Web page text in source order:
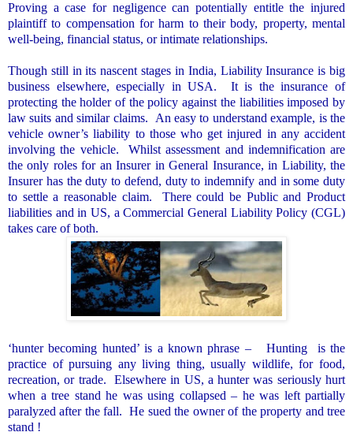
Proving a case for negligence can potentially entitle the injured
plaintiff to compensation for harm to their body, property, mental
well-being, financial status, or intimate relationships.
Though still in its nascent stages in India, Liability Insurance is big
business elsewhere, especially inUSA.
It is the insurance of
protecting the holder of the policy against the liabilities imposed by
law suits and similar claims.
An easy to understand example, is the
vehicle owner’s liability to those who get injured in any accident
involving the vehicle.
Whilst assessment and indemnification are
the only roles for an Insurer in General Insurance, in Liability, the
Insurer has the duty to defend, duty to indemnify and in some duty
to settle a reasonable claim.
There could be Public and Product
liabilities and in US, a Commercial General Liability Policy (CGL)
takes care of both.
‘hunter becoming hunted’ is a known phrase – Hunting
is the
practice of pursuing any living thing, usually wildlife, for food,
recreation, or trade.
Elsewhere in US, a hunter was seriously hurt
when a tree stand he was using collapsed – he was left partially
paralyzed after the fall.
He sued the owner of the property and tree
stand !